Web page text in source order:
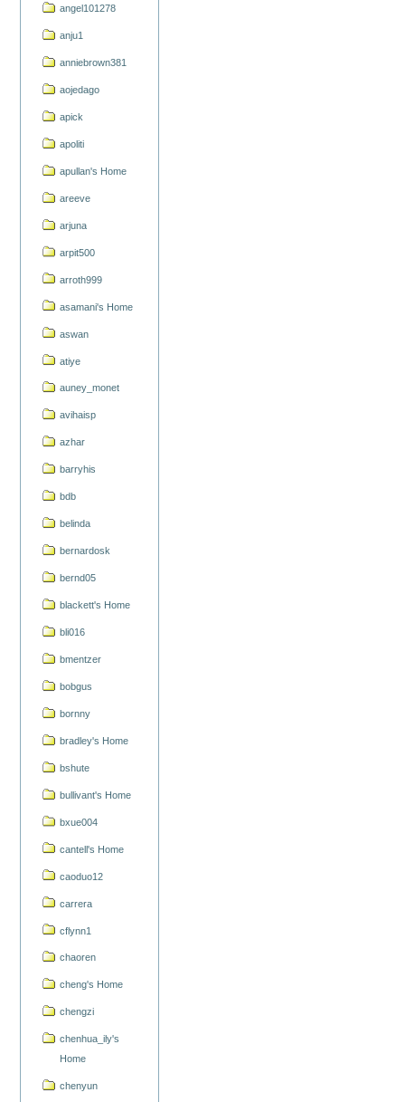
angel101278
anju1
anniebrown381
aojedago
apick
apoliti
apullan's Home
areeve
arjuna
arpit500
arroth999
asamani's Home
aswan
atiye
auney_monet
avihaisp
azhar
barryhis
bdb
belinda
bernardosk
bernd05
blackett's Home
bli016
bmentzer
bobgus
bornny
bradley's Home
bshute
bullivant's Home
bxue004
cantell's Home
caoduo12
carrera
cflynn1
chaoren
cheng's Home
chengzi
chenhua_ily's
Home
chenyun